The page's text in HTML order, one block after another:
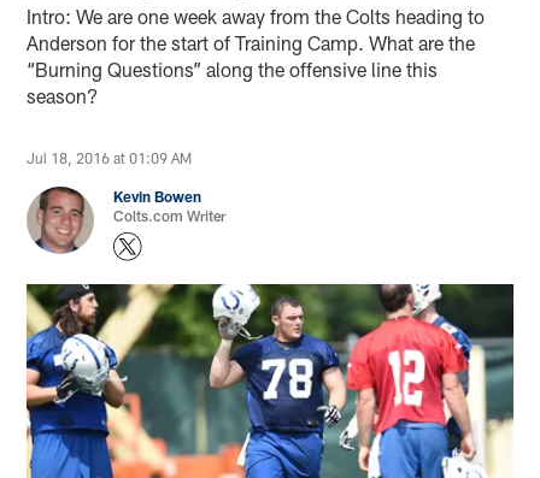
Intro: We are one week away from the Colts heading to
Anderson for the start of Training Camp. What are the
“Burning Questions” along the offensive line this
season?
Jul 18, 2016 at 01:09 AM
Kevin Bowen
Colts.com Writer